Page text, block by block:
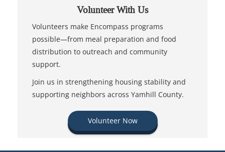
Volunteer With Us
Volunteers make Encompass programs
possible—from meal preparation and food
distribution to outreach and community
support.
Join us in strengthening housing stability and
supporting neighbors across Yamhill County.
Volunteer Now